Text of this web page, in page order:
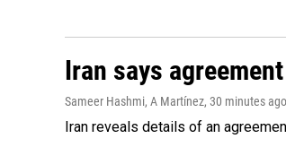
Iran says
Sameer Hashmi, A Martínez, 30 minutes ago
Iran reveals details of an